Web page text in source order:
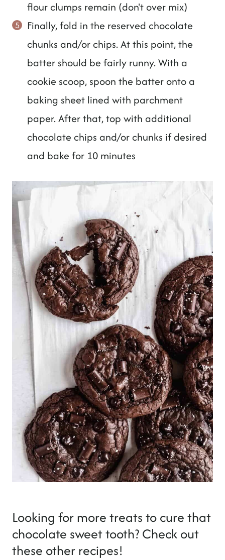
flour clumps remain (don't over mix)
Finally, fold in the reserved chocolate
chunks and/or chips. At this point, the
batter should be fairly runny. With a
cookie scoop, spoon the batter onto a
baking sheet lined with parchment
paper. After that, top with additional
chocolate chips and/or chunks if desired
and bake for 10 minutes
Looking for more treats to cure that
chocolate sweet tooth? Check out
these other recipes!